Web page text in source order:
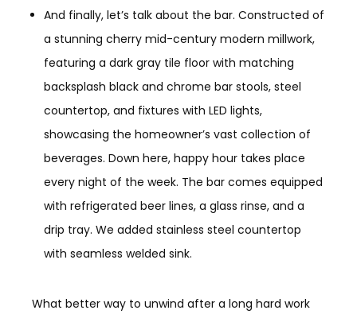
And finally, let’s talk about the bar. Constructed of
a stunning cherry mid-century modern millwork,
featuring a dark gray tile floor with matching
backsplash black and chrome bar stools, steel
countertop, and fixtures with LED lights,
showcasing the homeowner’s vast collection of
beverages. Down here, happy hour takes place
every night of the week. The bar comes equipped
with refrigerated beer lines, a glass rinse, and a
drip tray. We added stainless steel countertop
with seamless welded sink.
What better way to unwind after a long hard work